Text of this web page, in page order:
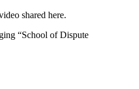
shared here.
“School of Dispute